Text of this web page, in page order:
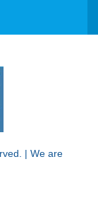
| We are